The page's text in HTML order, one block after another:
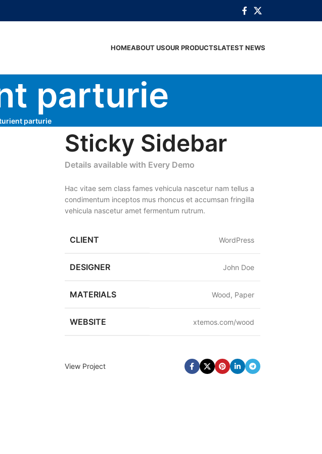
HOMEABOUT USOUR PRODUCTSLATEST NEWS
parturie
parturie
Sticky Sidebar
Details available with Every Demo
Hac vitae sem class fames vehicula nascetur nam tellus a
condimentum inceptos mus rhoncus et accumsan fringilla
vehicula nascetur amet fermentum rutrum.
CLIENT WordPress
DESIGNER John Doe
MATERIALS Wood, Paper
WEBSITE xtemos.com/wood
View Project